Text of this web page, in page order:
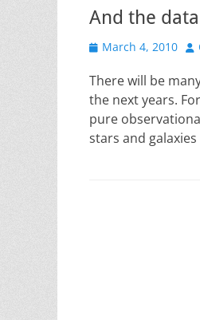
And the
Posted
March 4, 2010
There will be
the next years.
pure
stars and